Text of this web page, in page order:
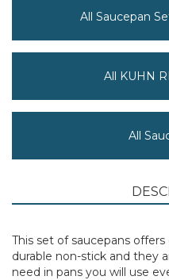
All Saucepan
All KUHN
All
This set of saucepans
durable non-stick and they
need in pans you will use